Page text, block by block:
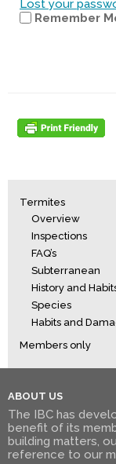
Lost your
Remember
Termites
Overview
Inspections
FAQ’s
Subterranean
History and
Species
Habits and
Members only
ABOUT US
The IBC has
benefit of its
building matters,
reference to our